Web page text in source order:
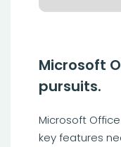
Microsoft
pursuits.
Microsoft
key features